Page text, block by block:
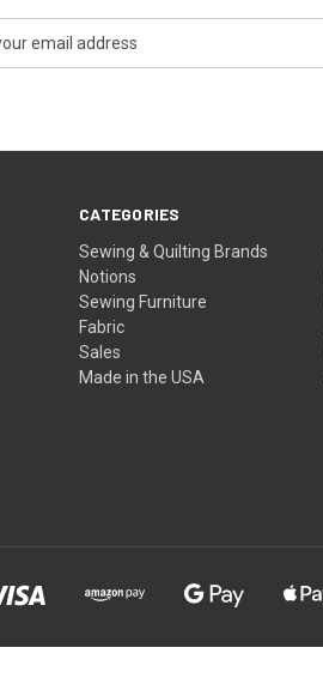
CATEGORIES
Sewing & Quilting Brands
Notions
Sewing Furniture
Fabric
Sales
Made in the USA